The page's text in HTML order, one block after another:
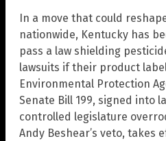
In a move that could
nationwide, Kentucky has
pass a law shielding
lawsuits if their product
Environmental Protection
Senate Bill 199, signed into
controlled legislature
Andy Beshear’s veto, takes